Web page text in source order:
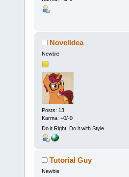
NovelIdea
Newbie
Posts: 13
Karma: +0/-0
Do it Right. Do it with Style.
Tutorial Guy
Newbie